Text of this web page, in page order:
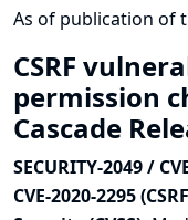
As of publication of
CSRF
permission
Cascade
SECURITY-2049 /
CVE-2020-2295